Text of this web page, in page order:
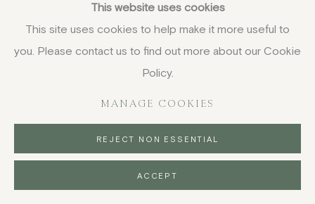
This website uses cookies
This site uses cookies to help make it more useful to
you. Please contact us to find out more about our Cookie
Policy.
MANAGE COOKIES
REJECT NON ESSENTIAL
ACCEPT
Still Life with Bead Bracelet,1974
oil on canvas
signed and dated
(View a larger image of thumbnail 1 )
, currently selected.
, currently selected.
, currently selected.(View a larger image of thumbnail 2 )